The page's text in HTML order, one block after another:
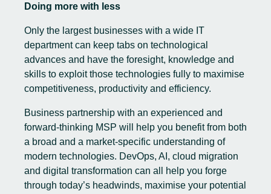
Doing more with less
Only the largest businesses with a wide IT
department can keep tabs on technological
advances and have the foresight, knowledge and
skills to exploit those technologies fully to maximise
competitiveness, productivity and efficiency.
Business partnership with an experienced and
forward-thinking MSP will help you benefit from both
a broad and a market-specific understanding of
modern technologies. DevOps, AI, cloud migration
and digital transformation can all help you forge
through today’s headwinds, maximise your potential